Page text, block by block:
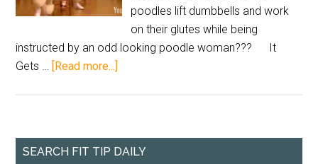
poodles lift dumbbells and work
on their glutes while being
instructed by an odd looking poodle woman??? It
Gets … [Read more...]
SEARCH FIT TIP DAILY